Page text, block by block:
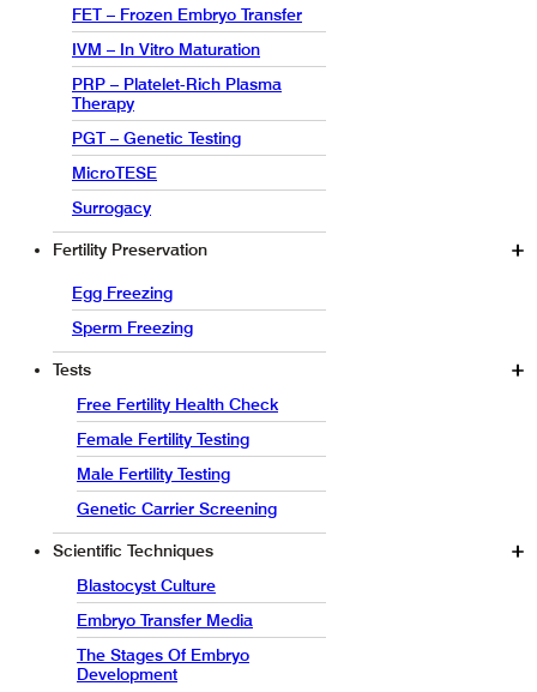
FET – Frozen Embryo Transfer
IVM – In Vitro Maturation
PRP – Platelet-Rich Plasma
Therapy
PGT – Genetic Testing
MicroTESE
Surrogacy
Fertility Preservation
Egg Freezing
Sperm Freezing
Tests
Free Fertility Health Check
Female Fertility Testing
Male Fertility Testing
Genetic Carrier Screening
Scientific Techniques
Blastocyst Culture
Embryo Transfer Media
The Stages Of Embryo
Development